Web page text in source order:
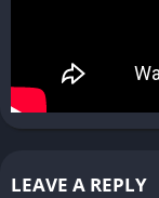
LEAVE A REPLY